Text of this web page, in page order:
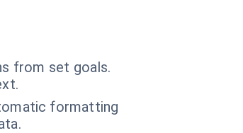
from set goals.
formatting